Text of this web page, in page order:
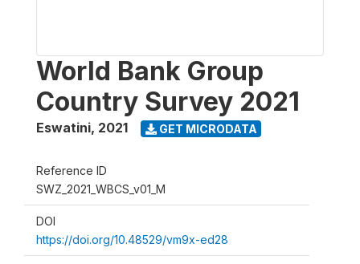
World Bank Group
Country Survey 2021
Eswatini, 2021 GET MICRODATA
Reference ID
SWZ_2021_WBCS_v01_M
DOI
https://doi.org/10.48529/vm9x-ed28